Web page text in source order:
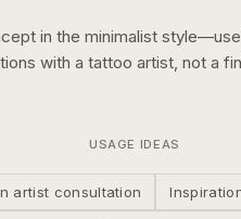
in the minimalist
with a tattoo artist, not a
USAGE IDEAS
artist consultation